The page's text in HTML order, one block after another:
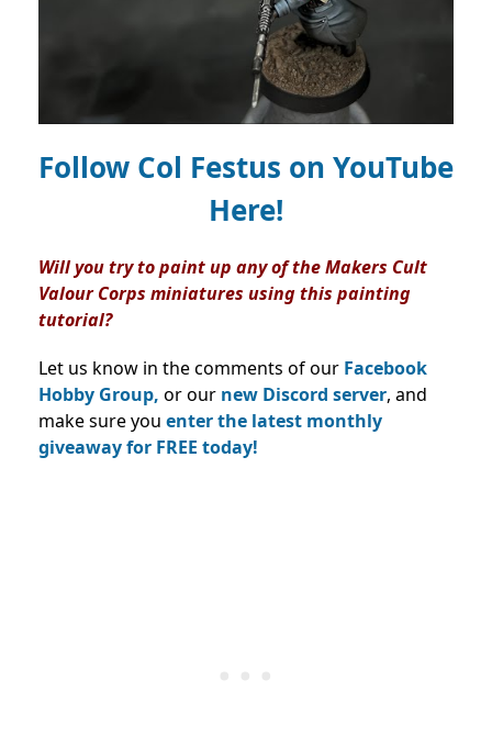
Follow Col Festus on YouTube
Here!
Will you try to paint up any of the Makers Cult
Valour Corps miniatures using this painting
tutorial?
Let us know in the comments of our Facebook
Hobby Group, or our new Discord server, and
make sure you enter the latest monthly
giveaway for FREE today!